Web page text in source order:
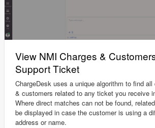
View NMI Charges &
Support Ticket
ChargeDesk uses a unique algorithm to find
& customers related to any ticket you receive
Where direct matches can not be found,
be displayed in case the customer is using a
address or name.